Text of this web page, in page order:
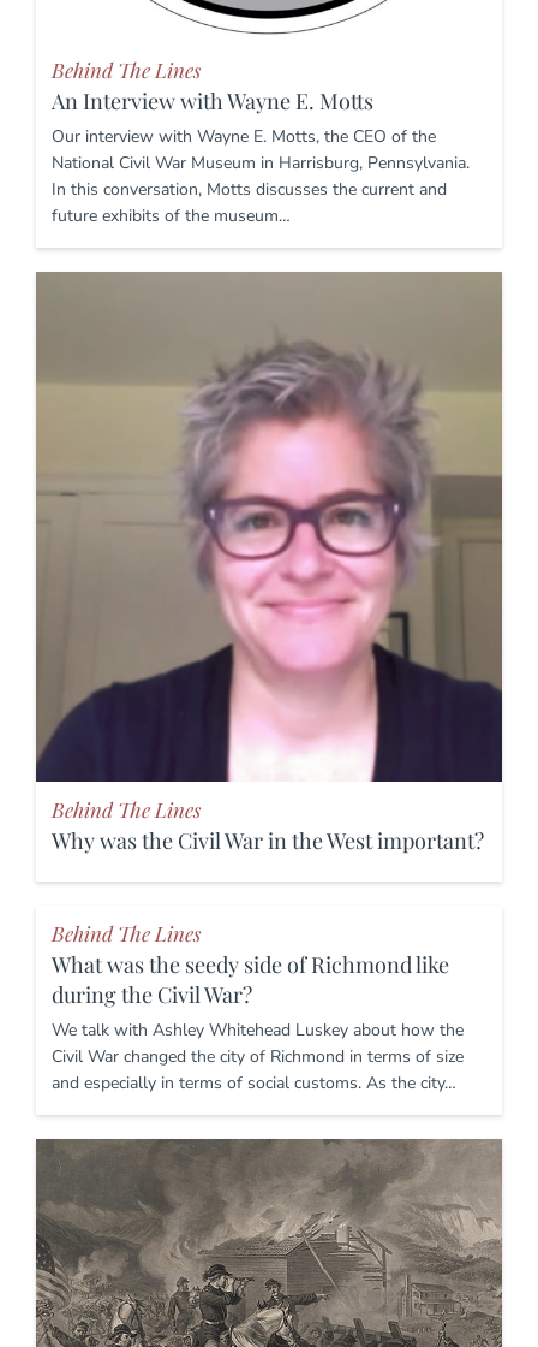
Behind The Lines
An Interview with Wayne E. Motts
Our interview with Wayne E. Motts, the CEO of the
National Civil War Museum in Harrisburg, Pennsylvania.
In this conversation, Motts discusses the current and
future exhibits of the museum…
Behind The Lines
Why was the Civil War in the West important?
Behind The Lines
What was the seedy side of Richmond like
during the Civil War?
We talk with Ashley Whitehead Luskey about how the
Civil War changed the city of Richmond in terms of size
and especially in terms of social customs. As the city…